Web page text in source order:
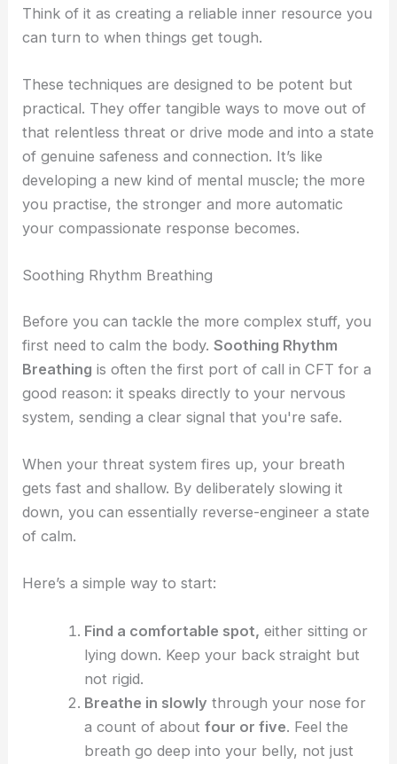
Think of it as creating a reliable inner resource you
can turn to when things get tough.
These techniques are designed to be potent but
practical. They offer tangible ways to move out of
that relentless threat or drive mode and into a state
of genuine safeness and connection. It’s like
developing a new kind of mental muscle; the more
you practise, the stronger and more automatic
your compassionate response becomes.
Soothing Rhythm Breathing
Before you can tackle the more complex stuff, you
first need to calm the body.Soothing Rhythm
Breathing is often the first port of call in CFT for a
good reason: it speaks directly to your nervous
system, sending a clear signal that you're safe.
When your threat system fires up, your breath
gets fast and shallow. By deliberately slowing it
down, you can essentially reverse-engineer a state
of calm.
Here’s a simple way to start:
Find a comfortable spot, either sitting or
lying down. Keep your back straight but
not rigid.
Breathe in slowly through your nose for
a count of about four or five. Feel the
breath go deep into your belly, not just